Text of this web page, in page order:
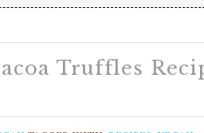
Truffles